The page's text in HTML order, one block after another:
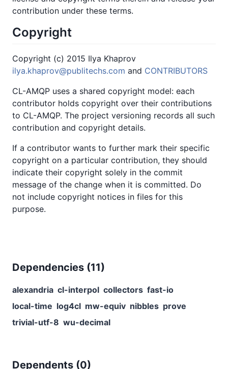
contribution under these terms.
Copyright
Copyright (c) 2015 Ilya Khaprov
ilya.khaprov@publitechs.com and CONTRIBUTORS
CL-AMQP uses a shared copyright model: each
contributor holds copyright over their contributions
to CL-AMQP. The project versioning records all such
contribution and copyright details.
If a contributor wants to further mark their specific
copyright on a particular contribution, they should
indicate their copyright solely in the commit
message of the change when it is committed. Do
not include copyright notices in files for this
purpose.
Dependencies (11)
alexandria cl-interpol collectors fast-io
local-time log4cl mw-equiv nibbles prove
trivial-utf-8 wu-decimal
Dependents (0)